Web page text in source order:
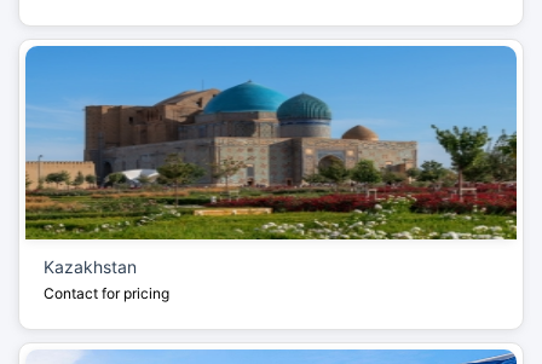
Kazakhstan
Contact for pricing